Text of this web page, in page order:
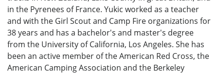
in the Pyrenees of France. Yukic worked as a teacher
and with the Girl Scout and Camp Fire organizations for
38 years and has a bachelor's and master's degree
from the University of California, Los Angeles. She has
been an active member of the American Red Cross, the
American Camping Association and the Berkeley